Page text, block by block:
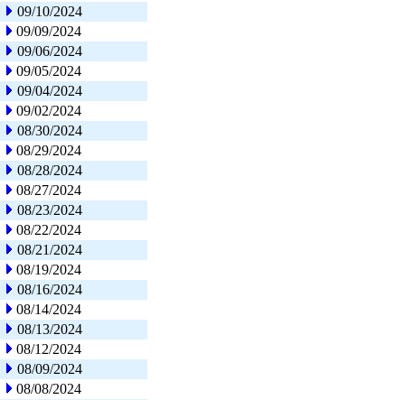
09/10/2024
09/09/2024
09/06/2024
09/05/2024
09/04/2024
09/02/2024
08/30/2024
08/29/2024
08/28/2024
08/27/2024
08/23/2024
08/22/2024
08/21/2024
08/19/2024
08/16/2024
08/14/2024
08/13/2024
08/12/2024
08/09/2024
08/08/2024